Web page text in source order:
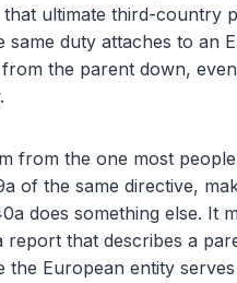
ultimate third-country
same duty attaches to an
the parent down,
from the one most
of the same directive,
does something else. It
that describes a
the European entity